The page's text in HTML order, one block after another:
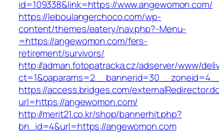
id=109338&link=https://www.angewomon.com/
https://leboulangerchoco.com/wp-
content/themes/eatery/nav.php?-Menu-
=https://angewomon.com/fers-
retirement/survivors/
http://adman.fotopatracka.cz/adserver/www/
https://access.bridges.com/
url=https://angewomon.com/
http://merit21.co.kr/shop/bannerhit.php?
bn_id=4&url=https://angewomon.com